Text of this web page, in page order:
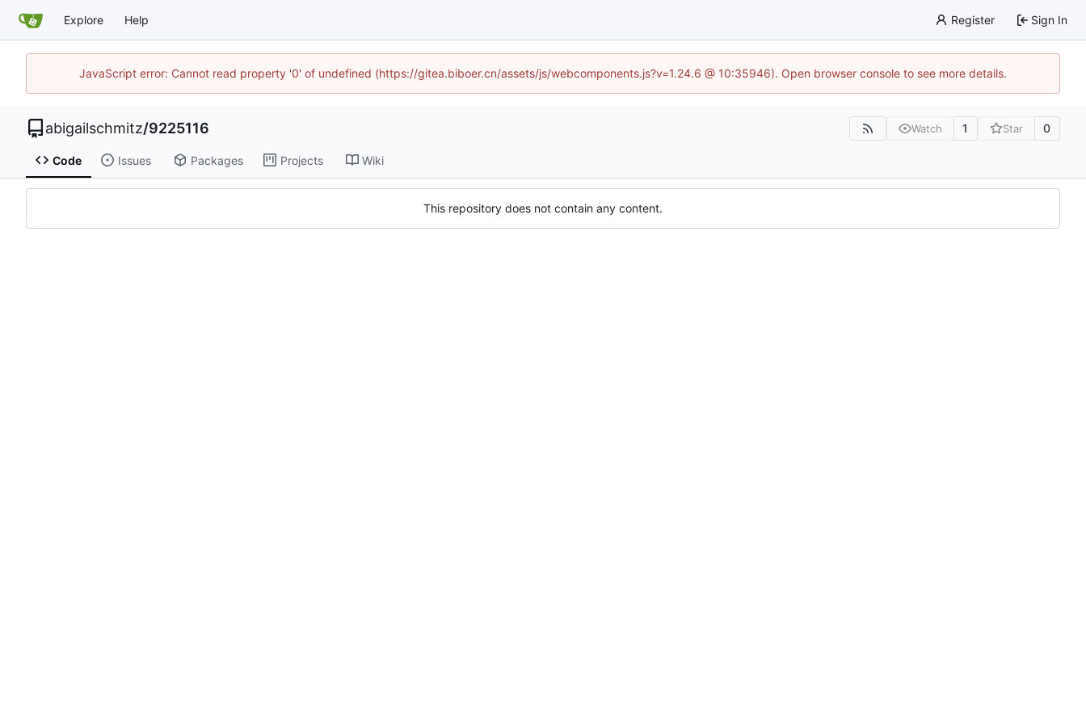
Explore Help Register Sign In
JavaScript error: Cannot read property '0' of undefined (https://gitea.biboer.cn/assets/js/webcomponents.js?v=1.24.6 @ 10:35946). Open browser console to see more details.
abigailschmitz/9225116 Watch 1 Star 0
Code Issues Packages Projects Wiki
This repository does not contain any content.